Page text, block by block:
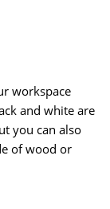
workspace
and white are
you can also
of wood or